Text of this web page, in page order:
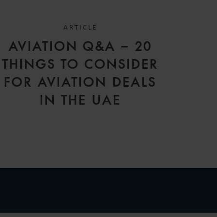
ARTICLE
AVIATION Q&A – 20
THINGS TO CONSIDER
FOR AVIATION DEALS
IN THE UAE